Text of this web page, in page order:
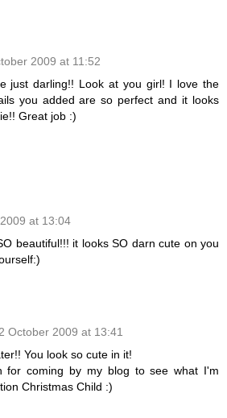
2009 at 11:52
just darling!! Look at you girl! I love the
you added are so perfect and it looks
Great job :)
at 13:04
beautiful!!! it looks SO darn cute on you
October 2009 at 13:41
You look so cute in it!
for coming by my blog to see what I'm
Christmas Child :)